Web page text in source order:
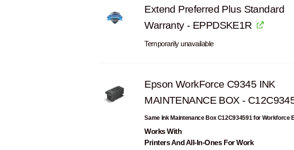
Extend Preferred Plus Standard
Warranty - EPPDSKE1R
Temporarily unavailable
Epson WorkForce C9345 INK
MAINTENANCE BOX -
Same Ink Maintenance Box C12C934591 for Workforce
Works With
Printers And All-In-Ones For Work